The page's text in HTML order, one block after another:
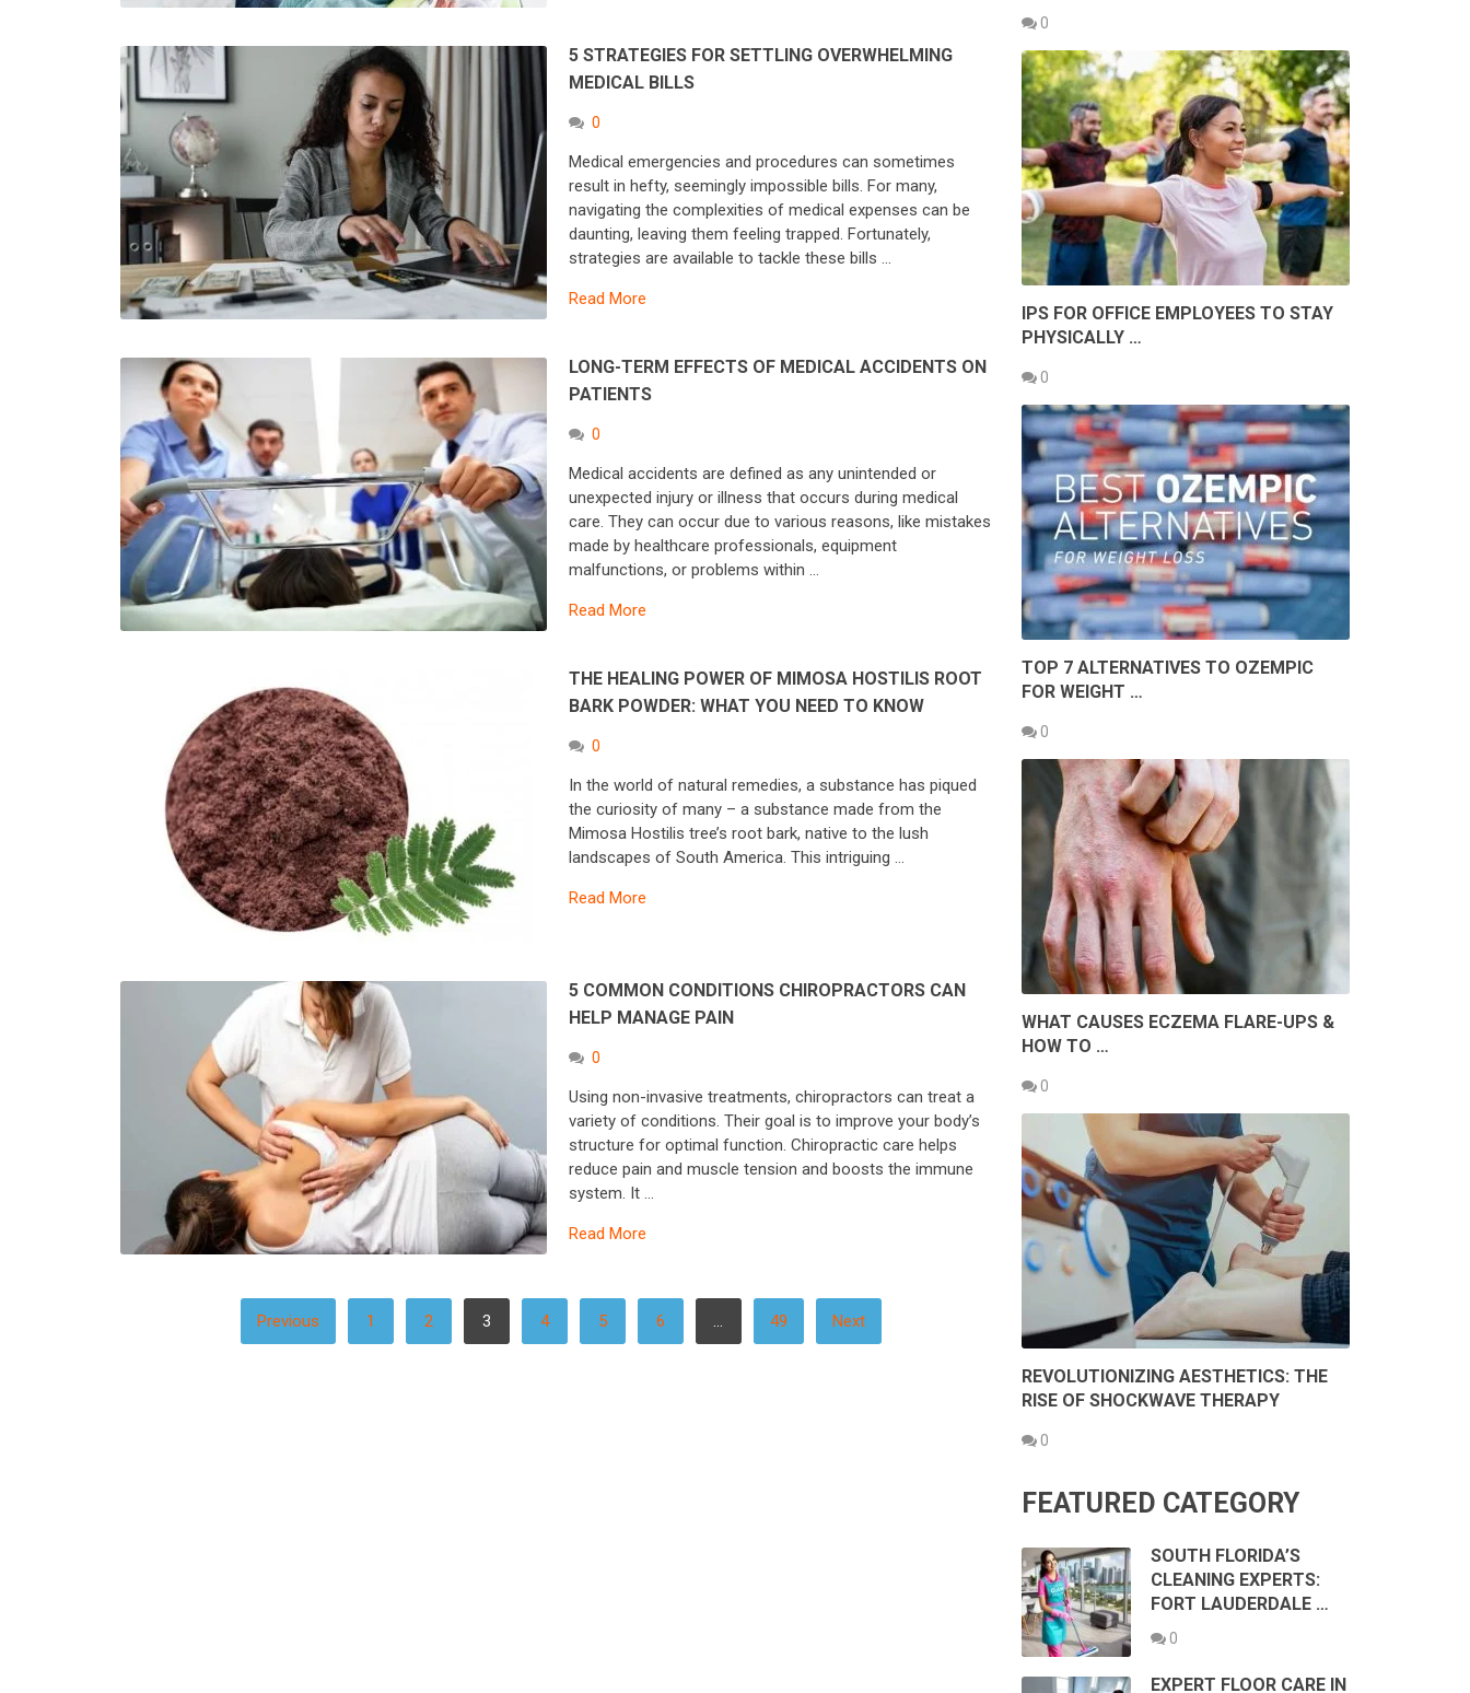
5 STRATEGIES FOR SETTLING OVERWHELMING
MEDICAL BILLS
0
Medical emergencies and procedures can sometimes
result in hefty, seemingly impossible bills. For many,
navigating the complexities of medical expenses can be
daunting, leaving them feeling trapped. Fortunately,
strategies are available to tackle these bills …
Read More
LONG-TERM EFFECTS OF MEDICAL ACCIDENTS ON
PATIENTS
0
Medical accidents are defined as any unintended or
unexpected injury or illness that occurs during medical
care. They can occur due to various reasons, like mistakes
made by healthcare professionals, equipment
malfunctions, or problems within …
Read More
THE HEALING POWER OF MIMOSA HOSTILIS ROOT
BARK POWDER: WHAT YOU NEED TO KNOW
0
In the world of natural remedies, a substance has piqued
the curiosity of many – a substance made from the
Mimosa Hostilis tree’s root bark, native to the lush
landscapes of South America. This intriguing …
Read More
5 COMMON CONDITIONS CHIROPRACTORS CAN
HELP MANAGE PAIN
0
Using non-invasive treatments, chiropractors can treat a
variety of conditions. Their goal is to improve your body’s
structure for optimal function. Chiropractic care helps
reduce pain and muscle tension and boosts the immune
system. It …
Read More
PAGINATION
Previous 1 2 3 4 5 6 49 Next
0
IPS FOR OFFICE EMPLOYEES TO STAY
PHYSICALLY …
0
TOP 7 ALTERNATIVES TO OZEMPIC
FOR WEIGHT …
0
WHAT CAUSES ECZEMA FLARE-UPS &
HOW TO …
0
REVOLUTIONIZING AESTHETICS: THE
RISE OF SHOCKWAVE THERAPY
0
FEATURED CATEGORY
SOUTH FLORIDA’S
CLEANING EXPERTS:
FORT LAUDERDALE …
0
EXPERT FLOOR CARE IN